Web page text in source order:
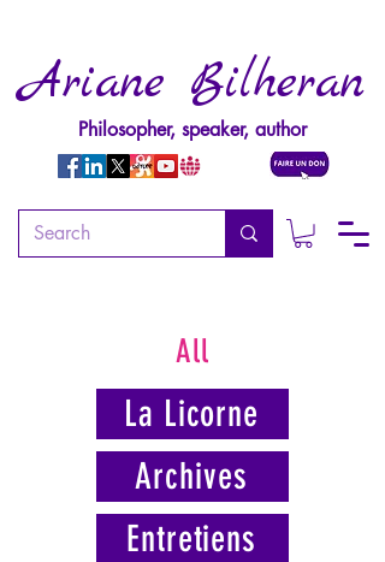
Ariane Bilheran
Philosopher, speaker, author
All
La Licorne
Archives
Entretiens